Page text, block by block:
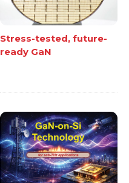
Stress-tested, future-
ready GaN